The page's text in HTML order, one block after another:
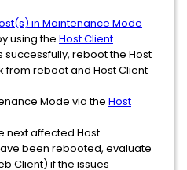
in Maintenance Mode
using the Host Client
successfully, reboot the Host
from reboot and Host Client
Mode via the Host
next affected Host
been rebooted, evaluate
Client) if the issues